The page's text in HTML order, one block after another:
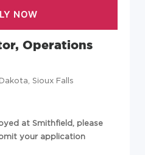
Operations
Sioux Falls
at Smithfield, please
your application